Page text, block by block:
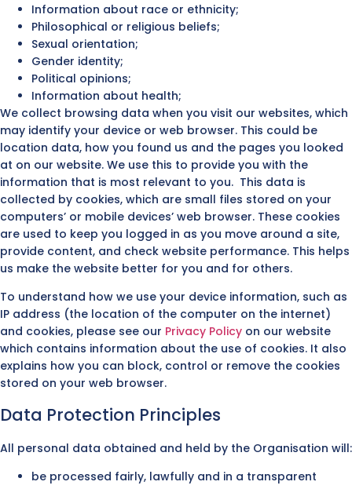
Information about race or ethnicity;
Philosophical or religious beliefs;
Sexual orientation;
Gender identity;
Political opinions;
Information about health;
We collect browsing data when you visit our websites, which
may identify your device or web browser. This could be
location data, how you found us and the pages you looked
at on our website. We use this to provide you with the
information that is most relevant to you. This data is
collected by cookies, which are small files stored on your
computers’ or mobile devices’ web browser. These cookies
are used to keep you logged in as you move around a site,
provide content, and check website performance. This helps
us make the website better for you and for others.
To understand how we use your device information, such as
IP address (the location of the computer on the internet)
and cookies, please see our Privacy Policy on our website
which contains information about the use of cookies. It also
explains how you can block, control or remove the cookies
stored on your web browser.
Data Protection Principles
All personal data obtained and held by the Organisation will:
be processed fairly, lawfully and in a transparent